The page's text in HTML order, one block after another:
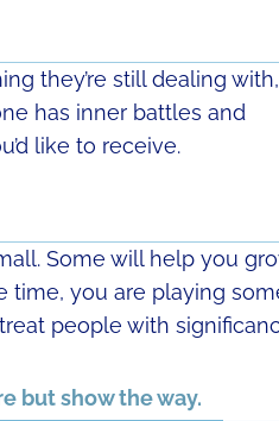
they’re still dealing with,
has inner battles and
like to receive.
Some will help you
time, you are playing
people with
but show the way.